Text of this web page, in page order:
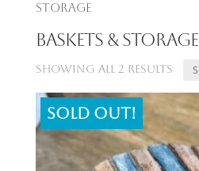
Storage
Baskets & Storage
Showing all 2 results
Sold out!